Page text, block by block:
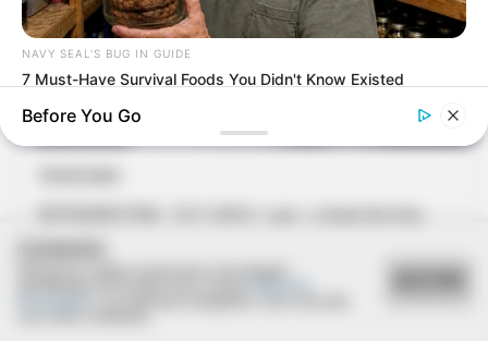
lotado na véspera do feriado
NAVY SEAL'S BUG IN GUIDE
7 Must-Have Survival Foods You Didn't Know Existed
Before You Go